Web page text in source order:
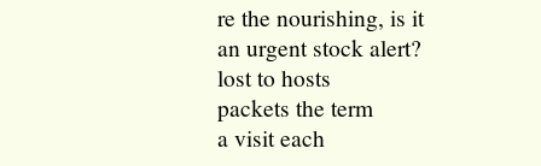
re the nourishing, is it
an urgent stock alert?
lost to hosts
packets the term
a visit each